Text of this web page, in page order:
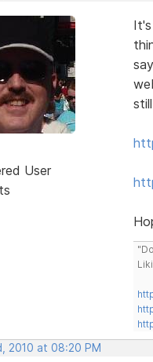
User
2010 at 08:20 PM